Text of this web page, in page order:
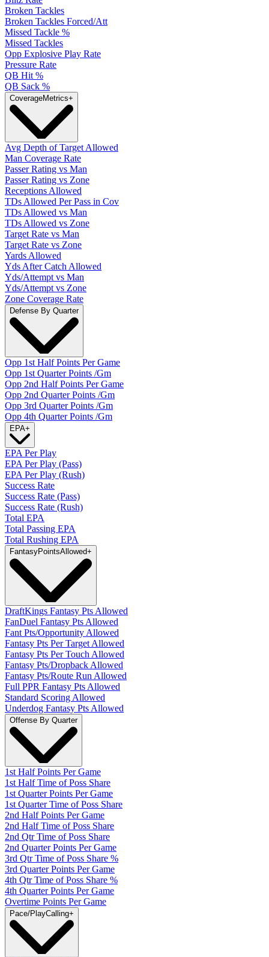
Broken Tackles
Broken Tackles Forced/Att
Missed Tackle %
Missed Tackles
Opp Explosive Play Rate
Pressure Rate
QB Hit %
QB Sack %
CoverageMetrics+
Avg Depth of Target Allowed
Man Coverage Rate
Passer Rating vs Man
Passer Rating vs Zone
Receptions Allowed
TDs Allowed Per Pass in Cov
TDs Allowed vs Man
TDs Allowed vs Zone
Target Rate vs Man
Target Rate vs Zone
Yards Allowed
Yds After Catch Allowed
Yds/Attempt vs Man
Yds/Attempt vs Zone
Zone Coverage Rate
Defense By Quarter
Opp 1st Half Points Per Game
Opp 1st Quarter Points /Gm
Opp 2nd Half Points Per Game
Opp 2nd Quarter Points /Gm
Opp 3rd Quarter Points /Gm
Opp 4th Quarter Points /Gm
EPA+
EPA Per Play
EPA Per Play (Pass)
EPA Per Play (Rush)
Success Rate
Success Rate (Pass)
Success Rate (Rush)
Total EPA
Total Passing EPA
Total Rushing EPA
FantasyPointsAllowed+
DraftKings Fantasy Pts Allowed
FanDuel Fantasy Pts Allowed
Fant Pts/Opportunity Allowed
Fantasy Pts Per Target Allowed
Fantasy Pts Per Touch Allowed
Fantasy Pts/Dropback Allowed
Fantasy Pts/Route Run Allowed
Full PPR Fantasy Pts Allowed
Standard Scoring Allowed
Underdog Fantasy Pts Allowed
Offense By Quarter
1st Half Points Per Game
1st Half Time of Poss Share
1st Quarter Points Per Game
1st Quarter Time of Poss Share
2nd Half Points Per Game
2nd Half Time of Poss Share
2nd Qtr Time of Poss Share
2nd Quarter Points Per Game
3rd Qtr Time of Poss Share %
3rd Quarter Points Per Game
4th Qtr Time of Poss Share %
4th Quarter Points Per Game
Overtime Points Per Game
Pace/PlayCalling+